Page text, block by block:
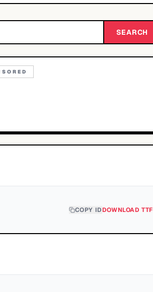
SEARCH
COPY IDDOWNLOAD TTF